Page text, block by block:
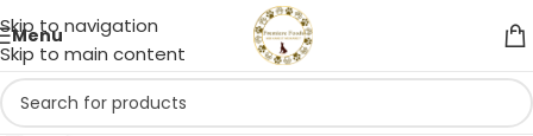
Skip to navigation
Skip to main content
Menu
Click to enlarge